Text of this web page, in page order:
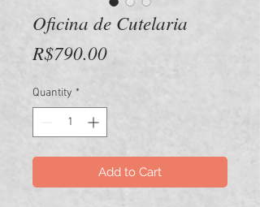
Oficina de Cutelaria
R$790.00Price
Quantity *
Add to Cart